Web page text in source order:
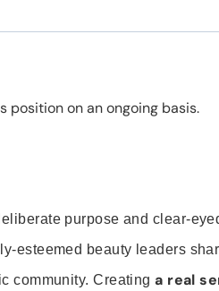
position on an ongoing basis.
purpose and clear-
esteemed beauty leaders
community. Creatinga real